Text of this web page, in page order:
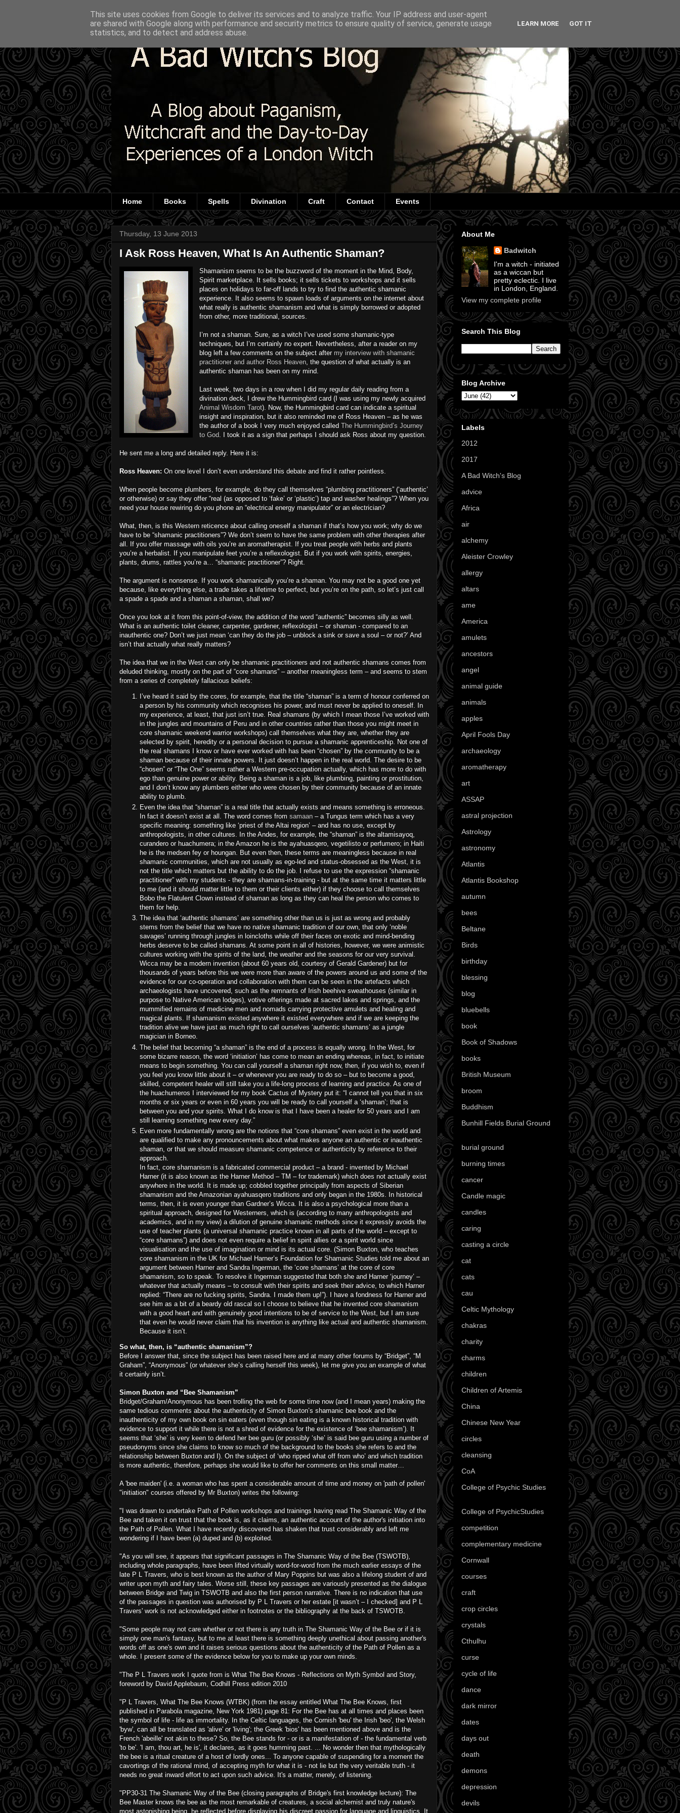
Home Books Spells Divination Craft Contact Events
Thursday, 13 June 2013
I Ask Ross Heaven, What Is An Authentic Shaman?
Shamanism seems to be the buzzword of the moment in the Mind, Body,
Spirit marketplace. It sells books; it sells tickets to workshops and it sells
places on holidays to far-off lands to try to find the authentic shamanic
experience. It also seems to spawn loads of arguments on the internet about
what really is authentic shamanism and what is simply borrowed or adopted
from other, more traditional, sources.
I’m not a shaman. Sure, as a witch I’ve used some shamanic-type
techniques, but I’m certainly no expert. Nevertheless, after a reader on my
blog left a few comments on the subject after my interview with shamanic
practitioner and author Ross Heaven , the question of what actually is an
authentic shaman has been on my mind.
Last week, two days in a row when I did my regular daily reading from a
divination deck, I drew the Hummingbird card (I was using my newly acquired
Animal Wisdom Tarot). Now, the Hummingbird card can indicate a spiritual
insight and inspiration, but it also reminded me of Ross Heaven – as he was
the author of a book I very much enjoyed called The Hummingbird’s Journey
to God . I took it as a sign that perhaps I should ask Ross about my question.
He sent me a long and detailed reply. Here it is:
Ross Heaven: On one level I don’t even understand this debate and find it rather pointless.
When people become plumbers, for example, do they call themselves “plumbing practitioners” (‘authentic’
or otherwise) or say they offer “real (as opposed to ‘fake’ or ‘plastic’) tap and washer healings”? When you
need your house rewiring do you phone an “electrical energy manipulator” or an electrician?
What, then, is this Western reticence about calling oneself a shaman if that’s how you work; why do we
have to be “shamanic practitioners”? We don’t seem to have the same problem with other therapies after
all. If you offer massage with oils you’re an aromatherapist. If you treat people with herbs and plants
you’re a herbalist. If you manipulate feet you’re a reflexologist. But if you work with spirits, energies,
plants, drums, rattles you’re a… “shamanic practitioner”? Right.
The argument is nonsense. If you work shamanically you’re a shaman. You may not be a good one yet
because, like everything else, a trade takes a lifetime to perfect, but you’re on the path, so let’s just call
a spade a spade and a shaman a shaman, shall we?
Once you look at it from this point-of-view, the addition of the word “authentic” becomes silly as well.
What is an authentic toilet cleaner, carpenter, gardener, reflexologist – or shaman - compared to an
inauthentic one? Don’t we just mean ‘can they do the job – unblock a sink or save a soul – or not?’ And
isn’t that actually what really matters?
The idea that we in the West can only be shamanic practitioners and not authentic shamans comes from
deluded thinking, mostly on the part of “core shamans” – another meaningless term – and seems to stem
from a series of completely fallacious beliefs:
I’ve heard it said by the cores, for example, that the title “shaman” is a term of honour conferred on
a person by his community which recognises his power, and must never be applied to oneself. In
my experience, at least, that just isn’t true. Real shamans (by which I mean those I’ve worked with
in the jungles and mountains of Peru and in other countries rather than those you might meet in
core shamanic weekend warrior workshops) call themselves what they are, whether they are
selected by spirit, heredity or a personal decision to pursue a shamanic apprenticeship. Not one of
the real shamans I know or have ever worked with has been “chosen” by the community to be a
shaman because of their innate powers. It just doesn’t happen in the real world. The desire to be
“chosen” or “The One” seems rather a Western pre-occupation actually, which has more to do with
ego than genuine power or ability. Being a shaman is a job, like plumbing, painting or prostitution,
and I don’t know any plumbers either who were chosen by their community because of an innate
ability to plumb.
Even the idea that “shaman” is a real title that actually exists and means something is erroneous.
In fact it doesn’t exist at all. The word comes from samaan – a Tungus term which has a very
specific meaning: something like ‘priest of the Altai region’ – and has no use, except by
anthropologists, in other cultures. In the Andes, for example, the “shaman” is the altamisayoq,
curandero or huachumera; in the Amazon he is the ayahuasqero, vegetilisto or perfumero; in Haiti
he is the medsen fey or houngan. But even then, these terms are meaningless because in real
shamanic communities, which are not usually as ego-led and status-obsessed as the West, it is
not the title which matters but the ability to do the job. I refuse to use the expression “shamanic
practitioner” with my students - they are shamans-in-training - but at the same time it matters little
to me (and it should matter little to them or their clients either) if they choose to call themselves
Bobo the Flatulent Clown instead of shaman as long as they can heal the person who comes to
them for help.
The idea that ‘authentic shamans’ are something other than us is just as wrong and probably
stems from the belief that we have no native shamanic tradition of our own, that only ‘noble
savages’ running through jungles in loincloths while off their faces on exotic and mind-bending
herbs deserve to be called shamans. At some point in all of histories, however, we were animistic
cultures working with the spirits of the land, the weather and the seasons for our very survival.
Wicca may be a modern invention (about 60 years old, courtesy of Gerald Gardener) but for
thousands of years before this we were more than aware of the powers around us and some of the
evidence for our co-operation and collaboration with them can be seen in the artefacts which
archaeologists have uncovered, such as the remnants of Irish beehive sweathouses (similar in
purpose to Native American lodges), votive offerings made at sacred lakes and springs, and the
mummified remains of medicine men and nomads carrying protective amulets and healing and
magical plants. If shamanism existed anywhere it existed everywhere and if we are keeping the
tradition alive we have just as much right to call ourselves ‘authentic shamans’ as a jungle
magician in Borneo.
The belief that becoming “a shaman” is the end of a process is equally wrong. In the West, for
some bizarre reason, the word ‘initiation’ has come to mean an ending whereas, in fact, to initiate
means to begin something. You can call yourself a shaman right now, then, if you wish to, even if
you feel you know little about it – or whenever you are ready to do so – but to become a good,
skilled, competent healer will still take you a life-long process of learning and practice. As one of
the huachumeros I interviewed for my book Cactus of Mystery put it: “I cannot tell you that in six
months or six years or even in 60 years you will be ready to call yourself a ‘shaman’; that is
between you and your spirits. What I do know is that I have been a healer for 50 years and I am
still learning something new every day.”
Even more fundamentally wrong are the notions that “core shamans” even exist in the world and
are qualified to make any pronouncements about what makes anyone an authentic or inauthentic
shaman, or that we should measure shamanic competence or authenticity by reference to their
approach.
In fact, core shamanism is a fabricated commercial product – a brand - invented by Michael
Harner (it is also known as the Harner Method – TM – for trademark) which does not actually exist
anywhere in the world. It is made up; cobbled together principally from aspects of Siberian
shamanism and the Amazonian ayahuasqero traditions and only began in the 1980s. In historical
terms, then, it is even younger than Gardner’s Wicca. It is also a psychological more than a
spiritual approach, designed for Westerners, which is (according to many anthropologists and
academics, and in my view) a dilution of genuine shamanic methods since it expressly avoids the
use of teacher plants (a universal shamanic practice known in all parts of the world – except to
“core shamans”) and does not even require a belief in spirit allies or a spirit world since
visualisation and the use of imagination or mind is its actual core. (Simon Buxton, who teaches
core shamanism in the UK for Michael Harner’s Foundation for Shamanic Studies told me about an
argument between Harner and Sandra Ingerman, the ‘core shamans’ at the core of core
shamanism, so to speak. To resolve it Ingerman suggested that both she and Harner ‘journey’ –
whatever that actually means – to consult with their spirits and seek their advice, to which Harner
replied: “There are no fucking spirits, Sandra. I made them up!”). I have a fondness for Harner and
see him as a bit of a beardy old rascal so I choose to believe that he invented core shamanism
with a good heart and with genuinely good intentions to be of service to the West, but I am sure
that even he would never claim that his invention is anything like actual and authentic shamanism.
Because it isn’t.
So what, then, is “authentic shamanism”?
Before I answer that, since the subject has been raised here and at many other forums by “Bridget”, “M
Graham”, “Anonymous” (or whatever she’s calling herself this week), let me give you an example of what
it certainly isn’t.
Simon Buxton and “Bee Shamanism”
Bridget/Graham/Anonymous has been trolling the web for some time now (and I mean years) making the
same tedious comments about the authenticity of Simon Buxton’s shamanic bee book and the
inauthenticity of my own book on sin eaters (even though sin eating is a known historical tradition with
evidence to support it while there is not a shred of evidence for the existence of ‘bee shamanism’). It
seems that ‘she’ is very keen to defend her bee guru (or possibly ‘she’ is said bee guru using a number of
pseudonyms since she claims to know so much of the background to the books she refers to and the
relationship between Buxton and I). On the subject of ‘who ripped what off from who’ and which tradition
is more authentic, therefore, perhaps she would like to offer her comments on this small matter…
A 'bee maiden' (i.e. a woman who has spent a considerable amount of time and money on 'path of pollen'
"initiation" courses offered by Mr Buxton) writes the following:
"I was drawn to undertake Path of Pollen workshops and trainings having read The Shamanic Way of the
Bee and taken it on trust that the book is, as it claims, an authentic account of the author's initiation into
the Path of Pollen. What I have recently discovered has shaken that trust considerably and left me
wondering if I have been (a) duped and (b) exploited.
"As you will see, it appears that significant passages in The Shamanic Way of the Bee (TSWOTB),
including whole paragraphs, have been lifted virtually word-for-word from the much earlier essays of the
late P L Travers, who is best known as the author of Mary Poppins but was also a lifelong student of and
writer upon myth and fairy tales. Worse still, these key passages are variously presented as the dialogue
between Bridge and Twig in TSWOTB and also the first person narrative. There is no indication that use
of the passages in question was authorised by P L Travers or her estate [it wasn’t – I checked] and P L
Travers' work is not acknowledged either in footnotes or the bibliography at the back of TSWOTB.
"Some people may not care whether or not there is any truth in The Shamanic Way of the Bee or if it is
simply one man's fantasy, but to me at least there is something deeply unethical about passing another's
words off as one's own and it raises serious questions about the authenticity of the Path of Pollen as a
whole. I present some of the evidence below for you to make up your own minds.
"The P L Travers work I quote from is What The Bee Knows - Reflections on Myth Symbol and Story,
foreword by David Applebaum, Codhill Press edition 2010
"P L Travers, What The Bee Knows (WTBK) (from the essay entitled What The Bee Knows, first
published in Parabola magazine, New York 1981) page 81: For the Bee has at all times and places been
the symbol of life - life as immortality. In the Celtic languages, the Cornish 'beu' the Irish 'beo', the Welsh
'byw', can all be translated as 'alive' or 'living'; the Greek 'bios' has been mentioned above and is the
French 'abeille' not akin to these? So, the Bee stands for - or is a manifestation of - the fundamental verb
'to be'. 'I am, thou art, he is', it declares, as it goes humming past. ... No wonder then that mythologically
the bee is a ritual creature of a host of lordly ones... To anyone capable of suspending for a moment the
cavortings of the rational mind, of accepting myth for what it is - not lie but the very veritable truth - it
needs no great inward effort to act upon such advice. It's a matter, merely, of listening.
"PP30-31 The Shamanic Way of the Bee (closing paragraphs of Bridge's first knowledge lecture): The
Bee Master knows the bee as the most remarkable of creatures, a social alchemist and truly nature's
most astonishing being, he reflected before displaying his discreet passion for language and linguistics. It
About Me
Badwitch
I'm a witch - initiated
as a wiccan but
pretty eclectic. I live
in London, England.
View my complete profile
Search This Blog
Blog Archive
Labels
2012
2017
A Bad Witch's Blog
advice
Africa
air
alchemy
Aleister Crowley
allergy
altars
ame
America
amulets
ancestors
angel
animal guide
animals
apples
April Fools Day
archaeology
aromatherapy
art
ASSAP
astral projection
Astrology
astronomy
Atlantis
Atlantis Bookshop
autumn
bees
Beltane
Birds
birthday
blessing
blog
bluebells
book
Book of Shadows
books
British Museum
broom
Buddhism
Bunhill Fields Burial Ground
burial ground
burning times
cancer
Candle magic
candles
caring
casting a circle
cat
cats
cau
Celtic Mythology
chakras
charity
charms
children
Children of Artemis
China
Chinese New Year
circles
cleansing
CoA
College of Psychic Studies
College of PsychicStudies
competition
complementary medicine
Cornwall
courses
craft
crop circles
crystals
Cthulhu
curse
cycle of life
dance
dark mirror
dates
days out
death
demons
depression
devils
This site uses cookies from Google to deliver its services and to analyze traffic. Your IP address and user-agent
are shared with Google along with performance and security metrics to ensure quality of service, generate usage
statistics, and to detect and address abuse.
LEARN MORE GOT IT